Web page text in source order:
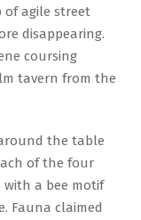
of agile street
disappearing.
coursing
tavern from the
the table
of the four
with a bee motif
Fauna claimed